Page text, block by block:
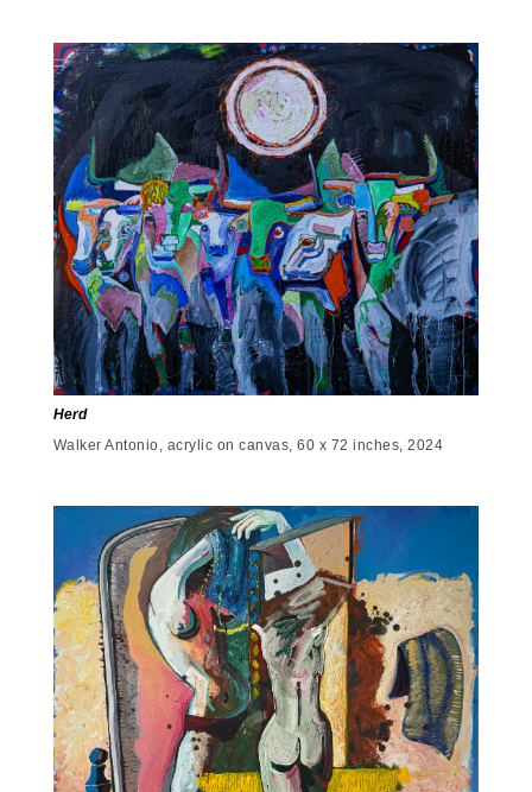
Herd
Walker Antonio, acrylic on canvas, 60 x 72 inches, 2024